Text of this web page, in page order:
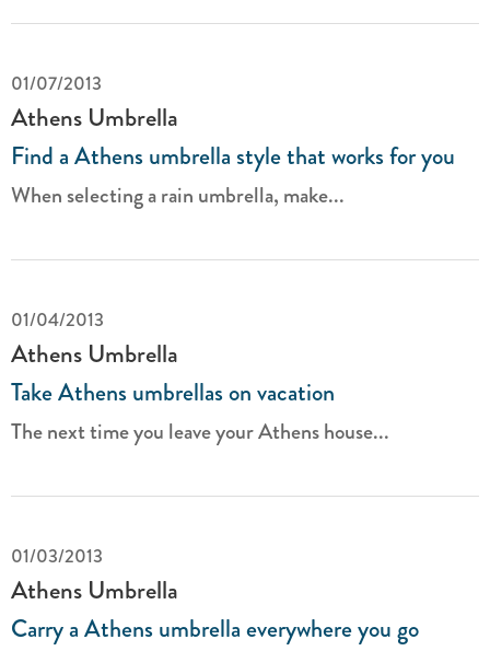
01/07/2013
Athens Umbrella
Find a Athens umbrella style that works for you
When selecting a rain umbrella, make...
01/04/2013
Athens Umbrella
Take Athens umbrellas on vacation
The next time you leave your Athens house...
01/03/2013
Athens Umbrella
Carry a Athens umbrella everywhere you go